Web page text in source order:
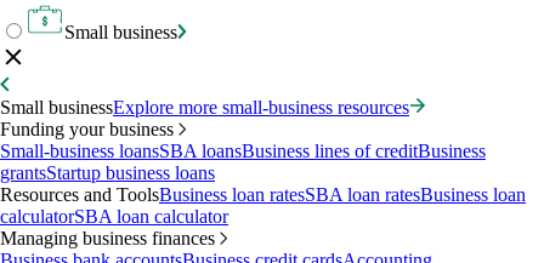
Small business
Small businessExplore more small-business resources
Funding your business
Small-business loansSBA loansBusiness lines of creditBusiness
grantsStartup business loans
Resources and ToolsBusiness loan ratesSBA loan ratesBusiness loan
calculatorSBA loan calculator
Managing business finances